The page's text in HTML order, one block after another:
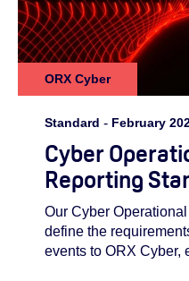
ORX Cyber
Standard - February
Cyber
Reporting
Our Cyber
define the
events to ORX Cyber,